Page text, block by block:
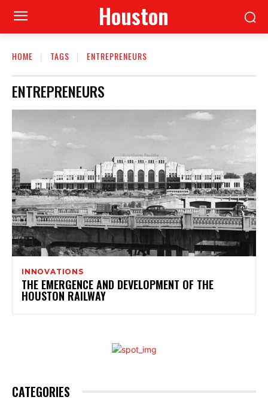
Houston
HOME TAGS ENTREPRENEURS
ENTREPRENEURS
INNOVATIONS
THE EMERGENCE AND DEVELOPMENT OF THE
HOUSTON RAILWAY
CATEGORIES